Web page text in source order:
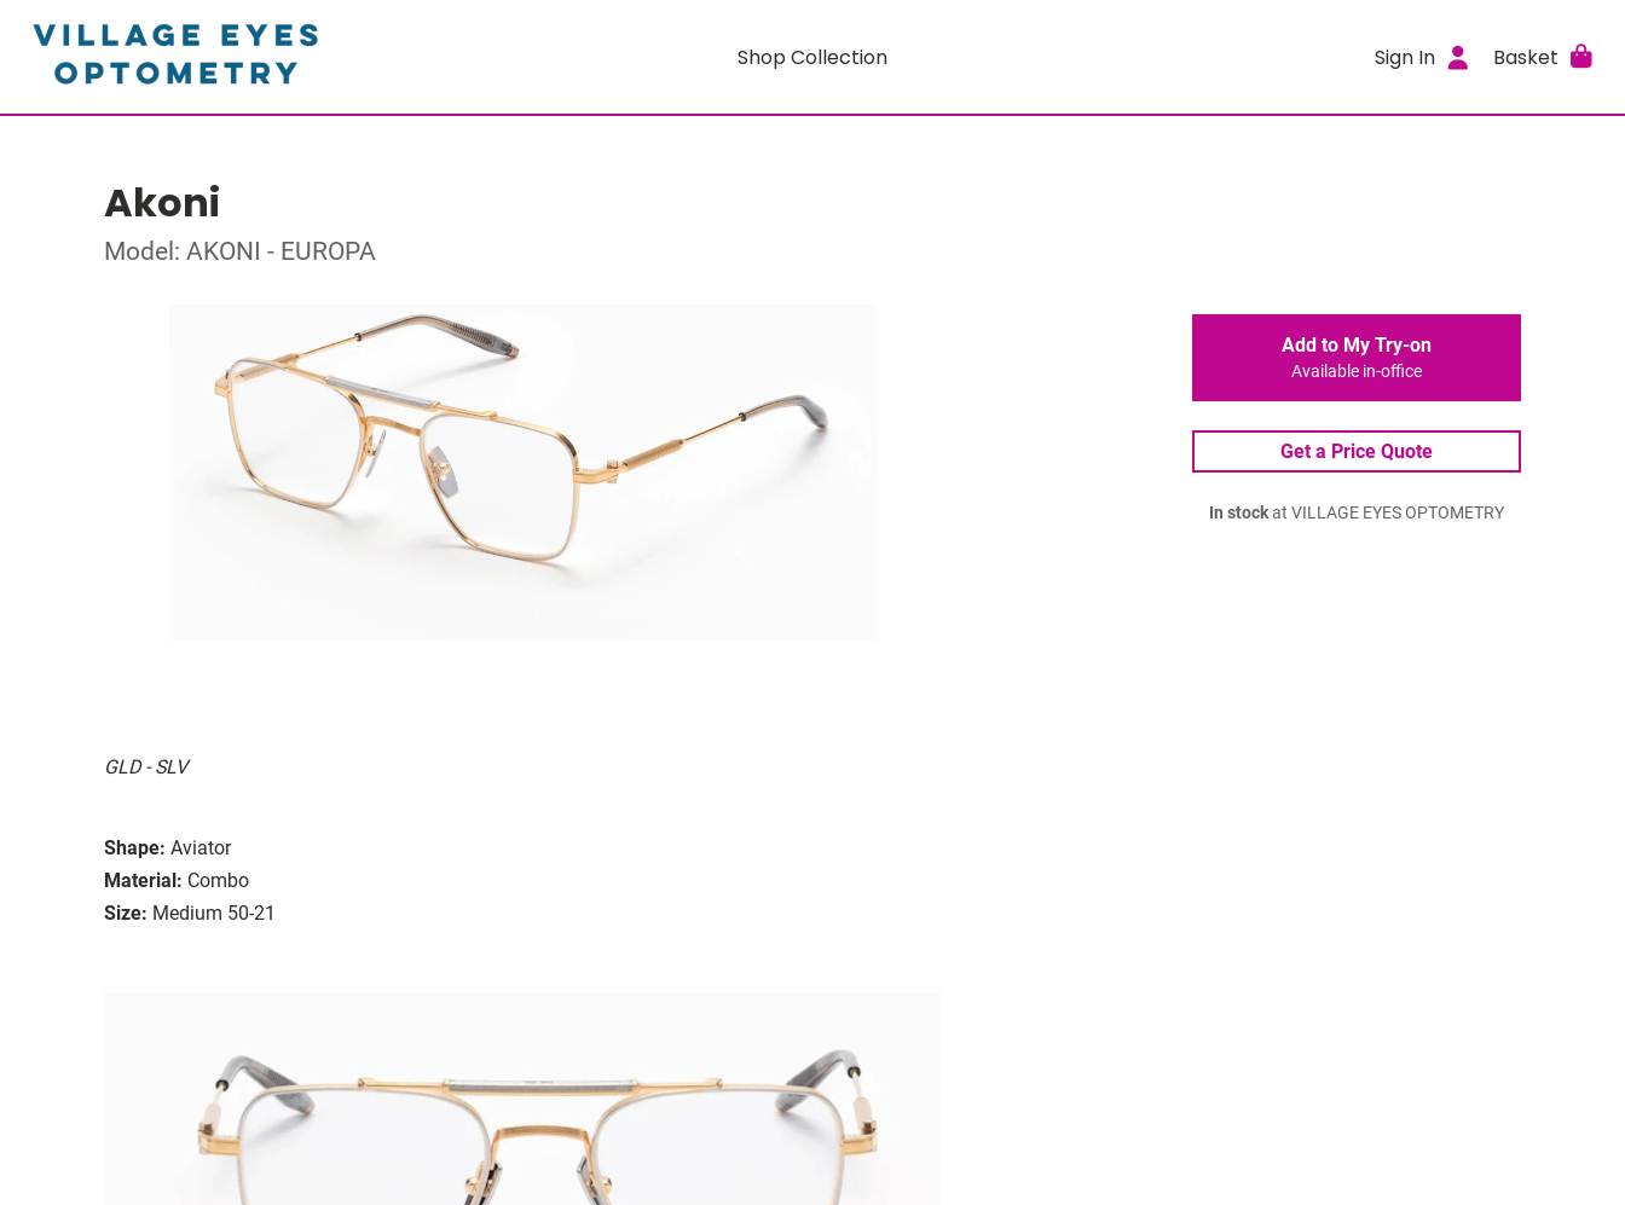
Shop Collection Sign In Basket
Akoni
Model: AKONI - EUROPA
GLD - SLV
Shape: Aviator
Material: Combo
Size: Medium 50-21
Add to My Try-on
Available in-office
Get a Price Quote
In stockat VILLAGE EYES OPTOMETRY